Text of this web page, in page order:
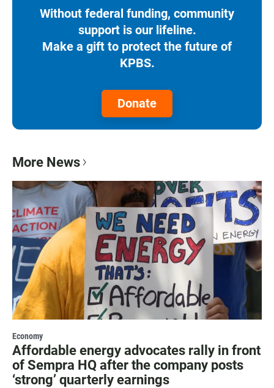
Without federal funding, community
support is our lifeline.
Make a gift to protect the future of
KPBS.
Donate
More News
Economy
Affordable energy advocates rally in front
of Sempra HQ after the company posts
‘strong’ quarterly earnings